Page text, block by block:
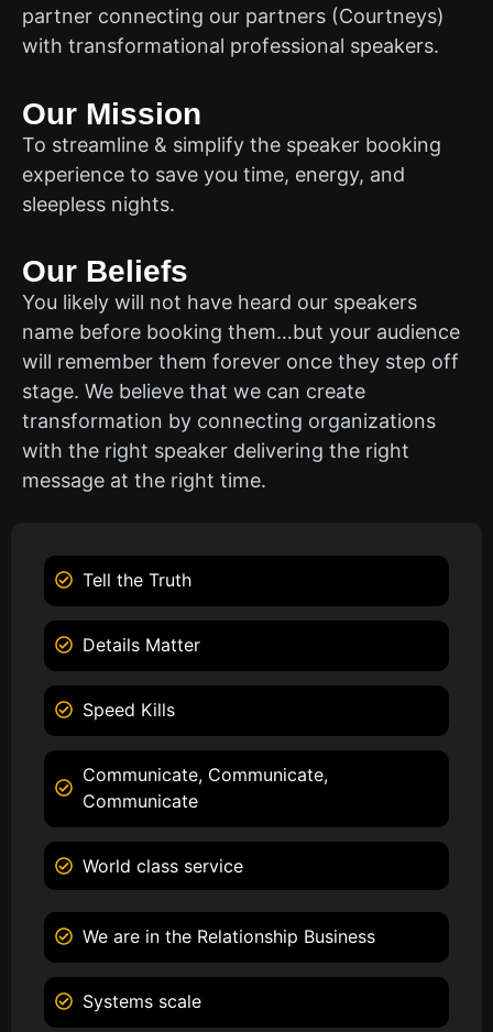
partner connecting our partners (Courtneys)
with transformational professional speakers.
Our Mission
To streamline & simplify the speaker booking
experience to save you time, energy, and
sleepless nights.
Our Beliefs
You likely will not have heard our speakers
name before booking them…but your audience
will remember them forever once they step off
stage. We believe that we can create
transformation by connecting organizations
with the right speaker delivering the right
message at the right time.
Tell the Truth
Details Matter
Speed Kills
Communicate, Communicate,
Communicate
World class service
We are in the Relationship Business
Systems scale